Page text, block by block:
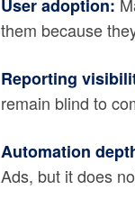
User adoption:
them because
Reporting
remain blind to
Automation
Ads, but it does